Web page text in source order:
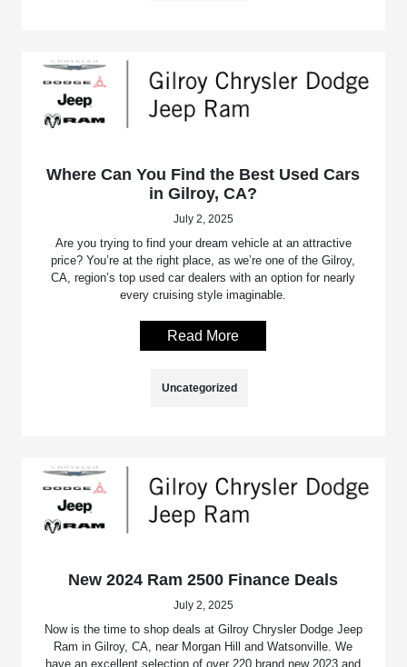
Where Can You Find the Best Used Cars
in Gilroy, CA?
July 2, 2025
Are you trying to find your dream vehicle at an attractive
price? You’re at the right place, as we’re one of the Gilroy,
CA, region’s top used car dealers with an option for nearly
every cruising style imaginable.
Read More
Uncategorized
New 2024 Ram 2500 Finance Deals
July 2, 2025
Now is the time to shop deals at Gilroy Chrysler Dodge Jeep
Ram in Gilroy, CA, near Morgan Hill and Watsonville. We
have an excellent selection of over 220 brand new 2023 and